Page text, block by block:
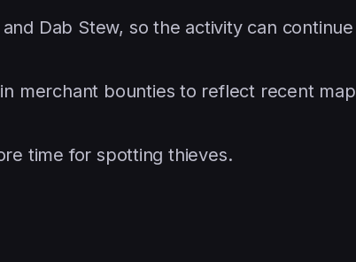
Dab Stew, so the activity can continue
merchant bounties to reflect recent map
time for spotting thieves.